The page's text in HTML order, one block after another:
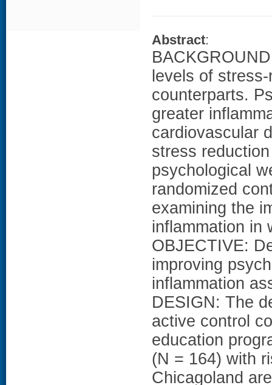
Abstract:
levels of
counterparts.
greater
cardiovascular
stress
psychological
randomized
examining the
inflammation in
OBJECTIVE:
improving
inflammation
DESIGN: The
active control
education
(N = 164) with
Chicagoland